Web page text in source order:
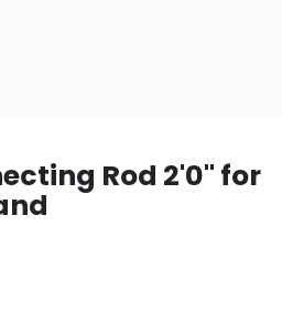
Rod 2'0" for